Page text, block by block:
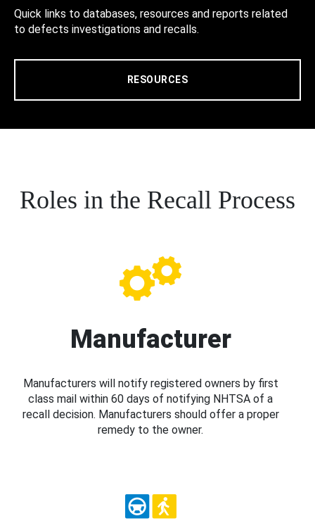
Quick links to databases, resources and reports related
to defects investigations and recalls.
RESOURCES
Roles in the Recall Process
Manufacturer
Manufacturers will notify registered owners by first
class mail within 60 days of notifying NHTSA of a
recall decision. Manufacturers should offer a proper
remedy to the owner.